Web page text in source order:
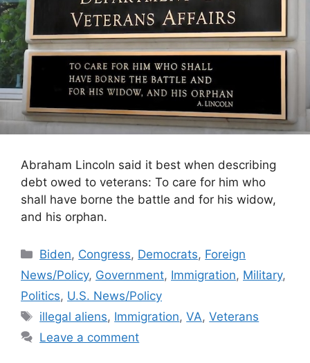
Abraham Lincoln said it best when describing
debt owed to veterans: To care for him who
shall have borne the battle and for his widow,
and his orphan.
Categories
Biden, Congress, Democrats, Foreign
News/Policy, Government, Immigration, Military,
Politics, U.S. News/Policy
Tags
illegal aliens, Immigration,VA,Veterans
Leave a comment